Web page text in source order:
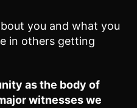
you and what you
in others getting
as the body of
witnesses we